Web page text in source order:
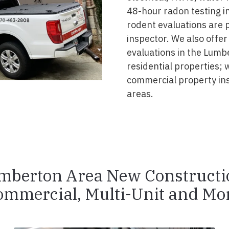
48-hour radon testing
rodent evaluations are
inspector. We also
evaluations in the
residential properties;
commercial property
areas.
Area New
Multi-Unit and